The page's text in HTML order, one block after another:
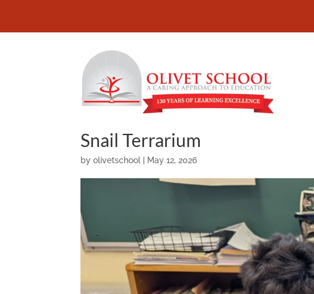
Snail Terrarium
byolivetschool May 12, 2026